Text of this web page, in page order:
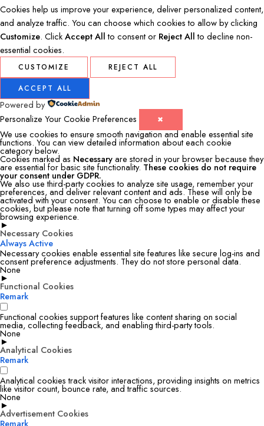
Cookies help us improve your experience, deliver personalized content,
and analyze traffic. You can choose which cookies to allow by clicking
Customize. ClickAccept Allto consent or Reject Allto decline non-
essential cookies.
CUSTOMIZE
REJECT ALL
ACCEPT ALL
Powered by
Personalize Your Cookie Preferences
✖
We use cookies to ensure smooth navigation and enable essential site
functions. You can view detailed information about each cookie
category below.
Cookies marked as Necessaryare stored in your browser because they
are essential for basic site functionality. These cookies do not require
your consent under GDPR.
We also use third-party cookies to analyze site usage, remember your
preferences, and deliver relevant content and ads. These will only be
activated with your consent. You can choose to enable or disable these
cookies, but please note that turning off some types may affect your
browsing experience.
►
Necessary Cookies
Always Active
Necessary cookies enable essential site features like secure log-ins and
consent preference adjustments. They do not store personal data.
None
►
Functional Cookies
Remark
Functional cookies support features like content sharing on social
media, collecting feedback, and enabling third-party tools.
None
►
Analytical Cookies
Remark
Analytical cookies track visitor interactions, providing insights on metrics
like visitor count, bounce rate, and traffic sources.
None
►
Advertisement Cookies
Remark